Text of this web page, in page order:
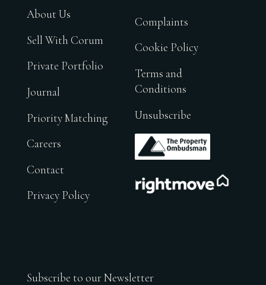
About Us
Sell With Corum
Private Portfolio
Journal
Priority Matching
Careers
Contact
Privacy Policy
Complaints
Cookie Policy
Terms and
Conditions
Unsubscribe
.
Subscribe to our Newsletter